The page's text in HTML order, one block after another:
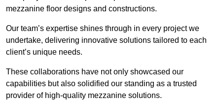
mezzanine floor designs and constructions.
Our team’s expertise shines through in every project we
undertake, delivering innovative solutions tailored to each
client’s unique needs.
These collaborations have not only showcased our
capabilities but also solidified our standing as a trusted
provider of high-quality mezzanine solutions.